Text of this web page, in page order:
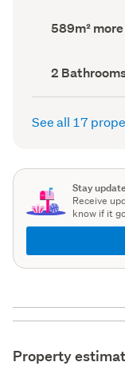
Land
area
589m²
Bathrooms
(Council
record)
2
See all 17
Stay
Receive
know if it
Property